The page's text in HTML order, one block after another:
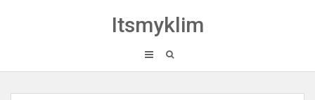
Itsmyklim